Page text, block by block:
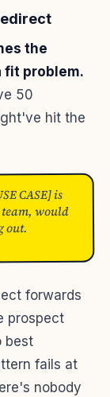
the
fit problem.
50
hit the
CASE] is
team, would
out.
forwards
prospect
best
fails at
nobody